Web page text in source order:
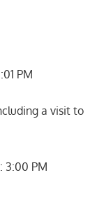
PM
a visit to
3:00 PM